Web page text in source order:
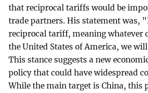
that reciprocal tariffs would be
trade partners. His statement was,
reciprocal tariff, meaning whatever
the United States of America, we
This stance suggests a new
policy that could have widespread
While the main target is China, this